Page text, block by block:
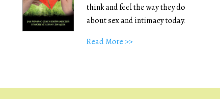
think and feel the way they do
about sex and intimacy today.
Read More >>